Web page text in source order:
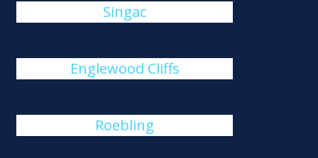
Singac
Englewood Cliffs
Roebling